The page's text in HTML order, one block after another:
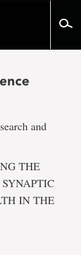
and
THE
IN THE